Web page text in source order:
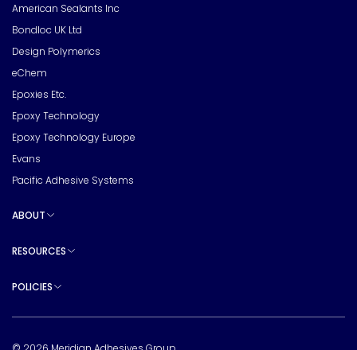
American Sealants Inc
Bondloc UK Ltd
Design Polymerics
eChem
Epoxies Etc.
Epoxy Technology
Epoxy Technology Europe
Evans
Pacific Adhesive Systems
ABOUT
RESOURCES
POLICIES